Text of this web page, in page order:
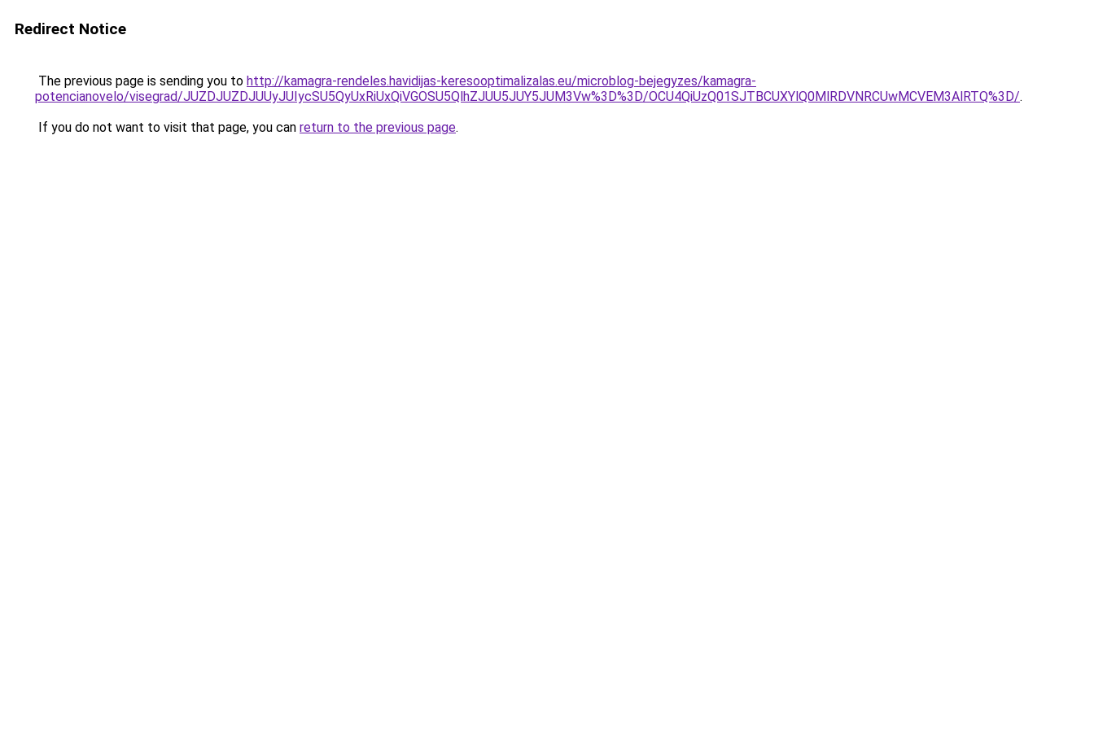
Redirect Notice
The previous page is sending you to http://kamagra-rendeles.havidijas-keresooptimalizalas.eu/microblog-bejegyzes/kamagra-
potencianovelo/visegrad/JUZDJUZDJUUyJUIycSU5QyUxRiUxQiVGOSU5QlhZJUU5JUY5JUM3Vw%3D%3D/OCU4QiUzQ01SJTBCUXYlQ0MlRDVNRCUwMCVEM3AlRTQ%3D/.
If you do not want to visit that page, you can return to the previous page.